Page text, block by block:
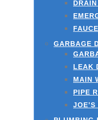
GARBAGE
LEAK
MAIN
PIPE